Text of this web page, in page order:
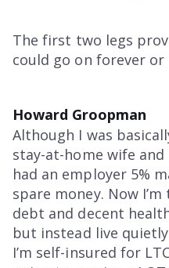
The first two legs
could go on forever or
Howard Groopman
Although I was
stay-at-home wife
had an employer 5%
spare money. Now
debt and decent
but instead live
I’m self-insured for